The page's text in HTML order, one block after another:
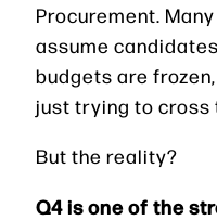
Procurement.
assume
budgets are
just trying to cross
But the reality?
Q4 is one of the